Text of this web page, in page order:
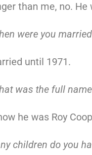
than me, no.
were you
until 1971.
was the full
he was Roy
children do you